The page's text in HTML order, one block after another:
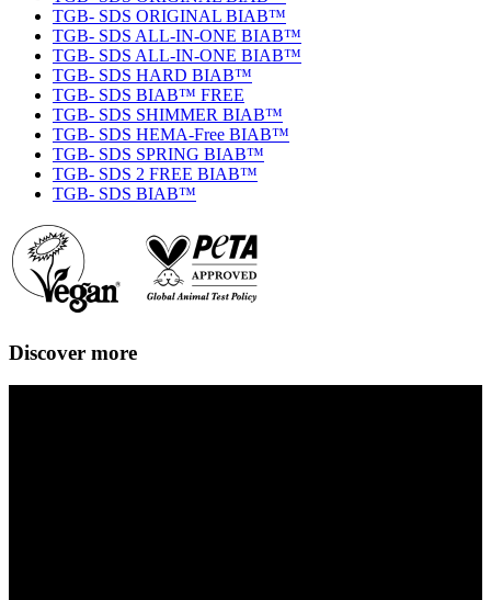
TGB- SDS ORIGINAL BIAB™
TGB- SDS ALL-IN-ONE BIAB™
TGB- SDS ALL-IN-ONE BIAB™
TGB- SDS HARD BIAB™
TGB- SDS BIAB™ FREE
TGB- SDS SHIMMER BIAB™
TGB- SDS HEMA-Free BIAB™
TGB- SDS SPRING BIAB™
TGB- SDS 2 FREE BIAB™
TGB- SDS BIAB™
Discover more